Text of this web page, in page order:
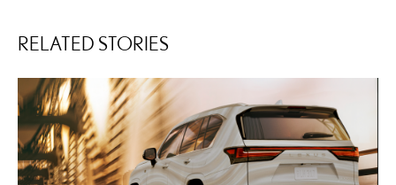
RELATED STORIES